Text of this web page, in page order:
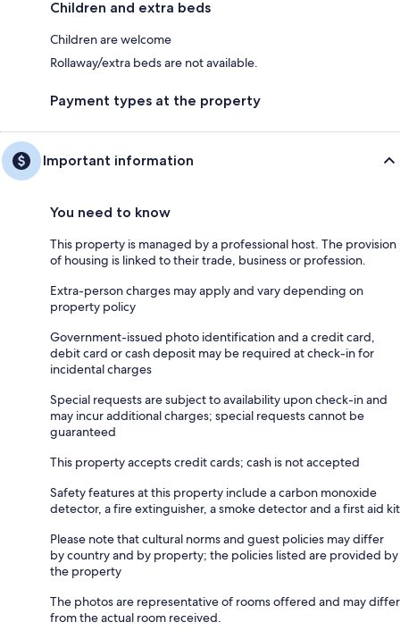
Children and extra beds
Children are welcome
Rollaway/extra beds are not available.
Payment types at the property
Important information
You need to know
This property is managed by a professional host. The provision
of housing is linked to their trade, business or profession.
Extra-person charges may apply and vary depending on
property policy
Government-issued photo identification and a credit card,
debit card or cash deposit may be required at check-in for
incidental charges
Special requests are subject to availability upon check-in and
may incur additional charges; special requests cannot be
guaranteed
This property accepts credit cards; cash is not accepted
Safety features at this property include a carbon monoxide
detector, a fire extinguisher, a smoke detector and a first aid kit
Please note that cultural norms and guest policies may differ
by country and by property; the policies listed are provided by
the property
The photos are representative of rooms offered and may differ
from the actual room received.